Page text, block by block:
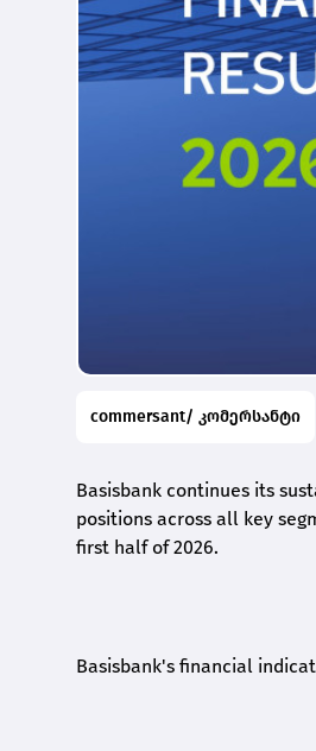
commersant/ კომერსანტი
Basisbank continues its
positions across all key
first half of 2026.
Basisbank's financial